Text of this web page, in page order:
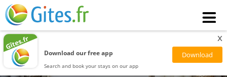
Download our free app
Search and book your stays on our app
x